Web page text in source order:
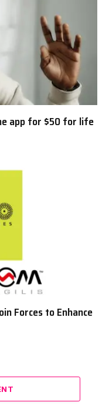
app for $50 for life
Forces to Enhance